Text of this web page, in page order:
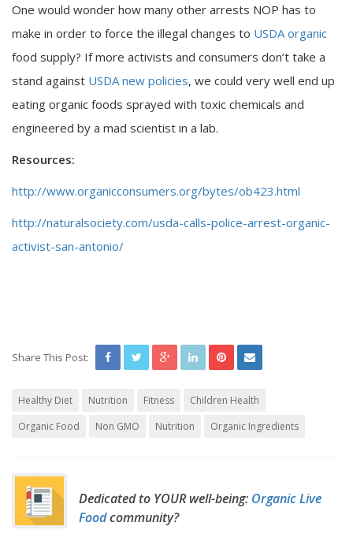
One would wonder how many other arrests NOP has to
make in order to force the illegal changes to USDA organic
food supply? If more activists and consumers don’t take a
stand against USDA new policies, we could very well end up
eating organic foods sprayed with toxic chemicals and
engineered by a mad scientist in a lab.
Resources:
http://www.organicconsumers.org/bytes/ob423.html
http://naturalsociety.com/usda-calls-police-arrest-organic-
activist-san-antonio/
Share This Post:
Healthy Diet Nutrition Fitness
Children Health
Organic Food
Non GMO Nutrition Organic Ingredients
Dedicated to YOUR well-being: Organic Live
Foodcommunity?